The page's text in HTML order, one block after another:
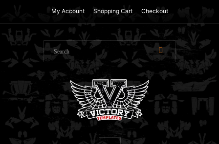
My Account Shopping Cart Checkout